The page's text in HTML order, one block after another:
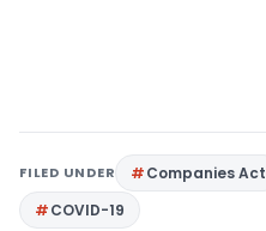
FILED UNDER Companies Act
COVID-19